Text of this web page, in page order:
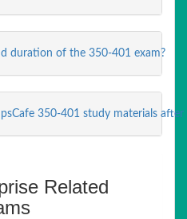
duration of the 350-401 exam?
350-401 study materials after
Related